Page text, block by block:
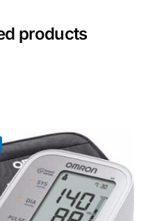
Diseases
products